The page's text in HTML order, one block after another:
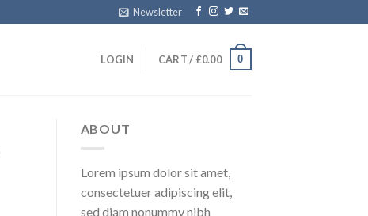
Newsletter
LOGIN CART / £0.00 0
ABOUT
Lorem ipsum dolor sit amet,
consectetuer adipiscing elit,
sed diam nonummy nibh